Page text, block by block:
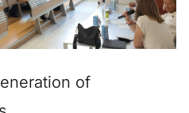
of